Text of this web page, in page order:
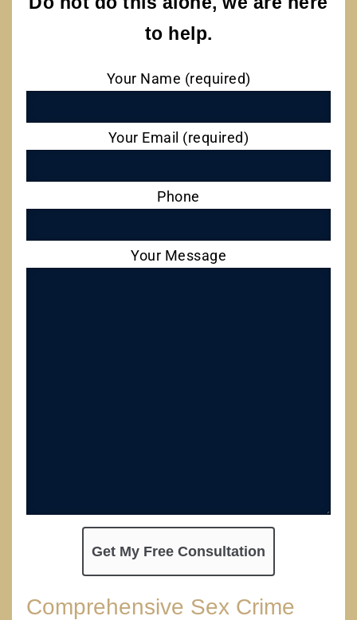
to help.
Your Name (required)
Your Email (required)
Phone
Your Message
Comprehensive Sex Crime